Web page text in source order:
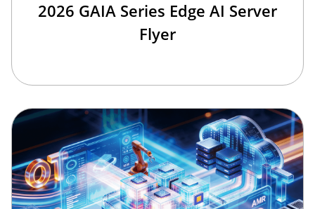
2026 GAIA Series Edge AI Server
Flyer